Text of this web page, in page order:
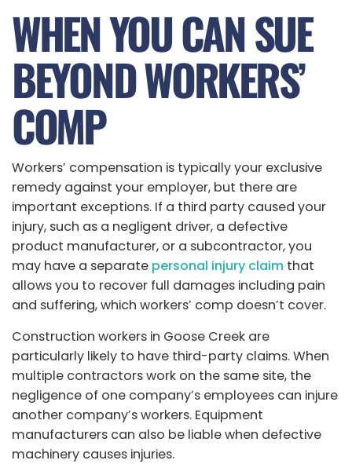
WHEN YOU CAN SUE
BEYOND WORKERS’
COMP
Workers’ compensation is typically your exclusive
remedy against your employer, but there are
important exceptions. If a third party caused your
injury, such as a negligent driver, a defective
product manufacturer, or a subcontractor, you
may have a separate personal injury claim that
allows you to recover full damages including pain
and suffering, which workers’ comp doesn’t cover.
Construction workers in Goose Creek are
particularly likely to have third-party claims. When
multiple contractors work on the same site, the
negligence of one company’s employees can injure
another company’s workers. Equipment
manufacturers can also be liable when defective
machinery causes injuries.